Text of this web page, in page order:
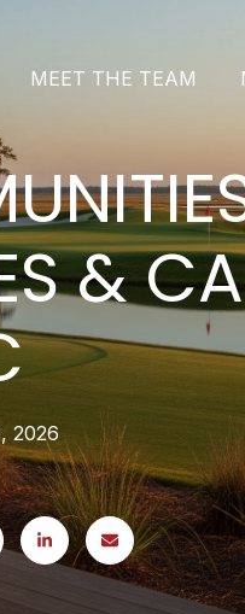
MEET THE TEAM
&
2026